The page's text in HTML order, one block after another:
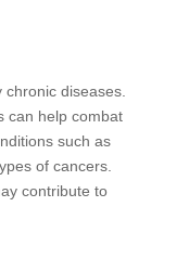
diseases.
can help combat
such as
of cancers.
contribute to